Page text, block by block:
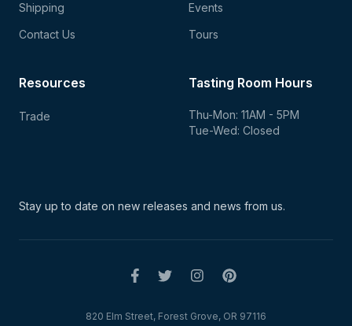
Shipping
Contact Us
Events
Tours
Tasting Room Hours
Thu-Mon: 11AM - 5PM
Tue-Wed: Closed
Resources
Trade
Stay up to date on new releases and news from us.
820 Elm Street, Forest Grove, OR 97116